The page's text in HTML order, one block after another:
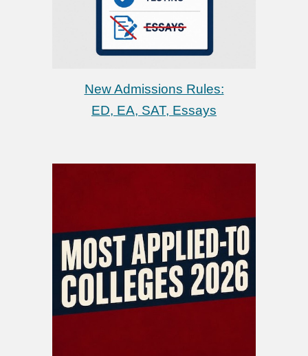
New Admissions Rules:
ED, EA, SAT, Essays